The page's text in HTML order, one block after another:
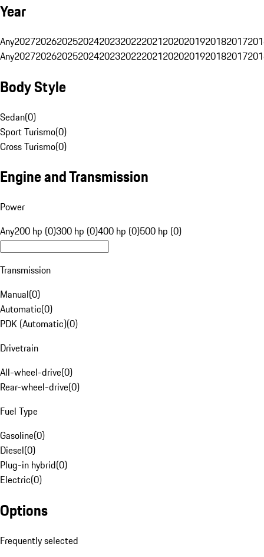
Year
Any20272026202520242023202220212020201920182017
Any20272026202520242023202220212020201920182017
Body Style
Sedan(0)
Sport Turismo(0)
Cross Turismo(0)
Engine and Transmission
Power
Any200 hp (0)300 hp (0)400 hp (0)500 hp (0)
Transmission
Manual(0)
Automatic(0)
PDK (Automatic)(0)
Drivetrain
All-wheel-drive(0)
Rear-wheel-drive(0)
Fuel Type
Gasoline(0)
Diesel(0)
Plug-in hybrid(0)
Electric(0)
Options
Frequently selected